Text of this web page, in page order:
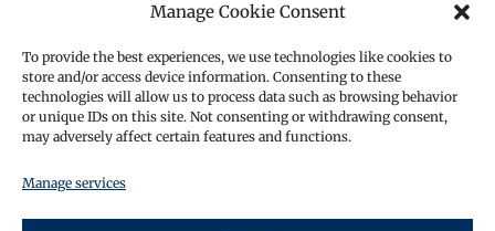
Manage Cookie Consent
To provide the best experiences, we use technologies like cookies to
store and/or access device information. Consenting to these
technologies will allow us to process data such as browsing behavior
or unique IDs on this site. Not consenting or withdrawing consent,
may adversely affect certain features and functions.
Manage services